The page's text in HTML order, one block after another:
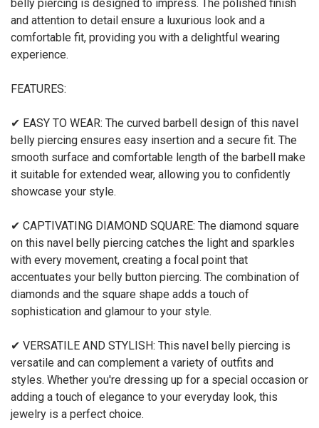
belly piercing is designed to impress. The polished finish
and attention to detail ensure a luxurious look and a
comfortable fit, providing you with a delightful wearing
experience.
FEATURES:
✔ EASY TO WEAR: The curved barbell design of this navel
belly piercing ensures easy insertion and a secure fit. The
smooth surface and comfortable length of the barbell make
it suitable for extended wear, allowing you to confidently
showcase your style.
✔ CAPTIVATING DIAMOND SQUARE: The diamond square
on this navel belly piercing catches the light and sparkles
with every movement, creating a focal point that
accentuates your belly button piercing. The combination of
diamonds and the square shape adds a touch of
sophistication and glamour to your style.
✔ VERSATILE AND STYLISH: This navel belly piercing is
versatile and can complement a variety of outfits and
styles. Whether you're dressing up for a special occasion or
adding a touch of elegance to your everyday look, this
jewelry is a perfect choice.